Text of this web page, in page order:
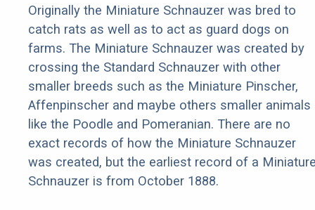
Originally the Miniature Schnauzer was bred to
catch rats as well as to act as guard dogs on
farms. The Miniature Schnauzer was created by
crossing the Standard Schnauzer with other
smaller breeds such as the Miniature Pinscher,
Affenpinscher and maybe others smaller animals
like the Poodle and Pomeranian. There are no
exact records of how the Miniature Schnauzer
was created, but the earliest record of a
Schnauzer is from October 1888.